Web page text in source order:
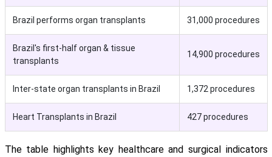
Brazil performs organ transplants 31,000 procedures
Brazil's first-half organ & tissue
transplants
14,900 procedures
Inter-state organ transplants in Brazil 1,372 procedures
Heart Transplants in Brazil 427 procedures
The table highlights key healthcare and surgical indicators